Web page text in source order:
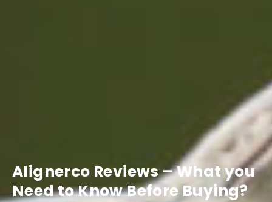
Alignerco Reviews – What you
Need to Know Before Buying?